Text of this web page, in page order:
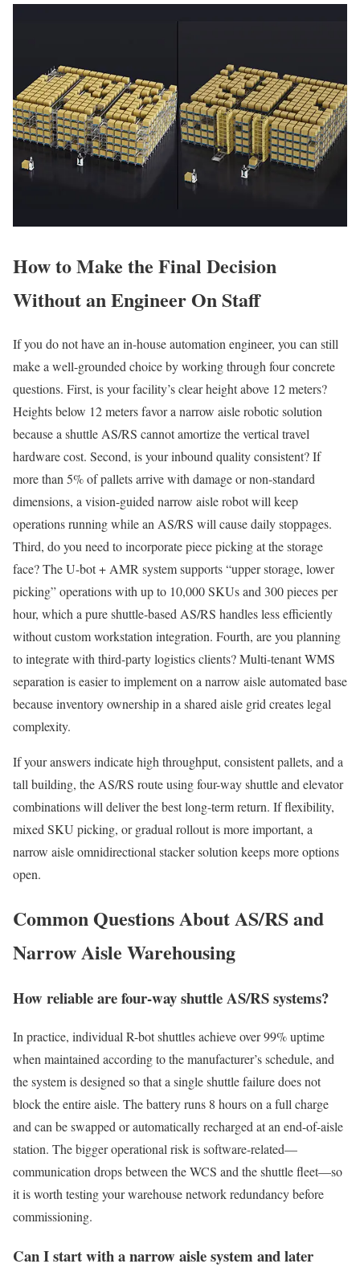
How to Make the Final Decision
Without an Engineer On Staff
If you do not have an in-house automation engineer, you can still
make a well-grounded choice by working through four concrete
questions. First, is your facility’s clear height above 12 meters?
Heights below 12 meters favor a narrow aisle robotic solution
because a shuttle AS/RS cannot amortize the vertical travel
hardware cost. Second, is your inbound quality consistent? If
more than 5% of pallets arrive with damage or non-standard
dimensions, a vision-guided narrow aisle robot will keep
operations running while an AS/RS will cause daily stoppages.
Third, do you need to incorporate piece picking at the storage
face? The U-bot + AMR system supports “upper storage, lower
picking” operations with up to 10,000 SKUs and 300 pieces per
hour, which a pure shuttle-based AS/RS handles less efficiently
without custom workstation integration. Fourth, are you planning
to integrate with third-party logistics clients? Multi-tenant WMS
separation is easier to implement on a narrow aisle automated base
because inventory ownership in a shared aisle grid creates legal
complexity.
If your answers indicate high throughput, consistent pallets, and a
tall building, the AS/RS route using four-way shuttle and elevator
combinations will deliver the best long-term return. If flexibility,
mixed SKU picking, or gradual rollout is more important, a
narrow aisle omnidirectional stacker solution keeps more options
open.
Common Questions About AS/RS and
Narrow Aisle Warehousing
How reliable are four-way shuttle AS/RS systems?
In practice, individual R-bot shuttles achieve over 99% uptime
when maintained according to the manufacturer’s schedule, and
the system is designed so that a single shuttle failure does not
block the entire aisle. The battery runs 8 hours on a full charge
and can be swapped or automatically recharged at an end-of-aisle
station. The bigger operational risk is software-related—
communication drops between the WCS and the shuttle fleet—so
it is worth testing your warehouse network redundancy before
commissioning.
Can I start with a narrow aisle system and later